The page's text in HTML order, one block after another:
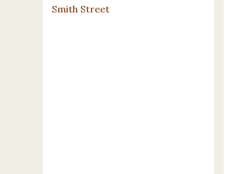
Smith Street